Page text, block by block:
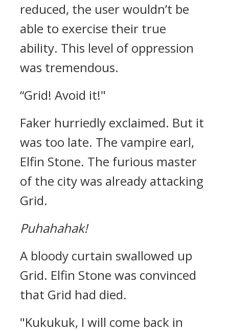
reduced, the user wouldn’t be
able to exercise their true
ability. This level of oppression
was tremendous.
“Grid! Avoid it!"
Faker hurriedly exclaimed. But it
was too late. The vampire earl,
Elfin Stone. The furious master
of the city was already attacking
Grid.
Puhahahak!
A bloody curtain swallowed up
Grid. Elfin Stone was convinced
that Grid had died.
"Kukukuk, I will come back in